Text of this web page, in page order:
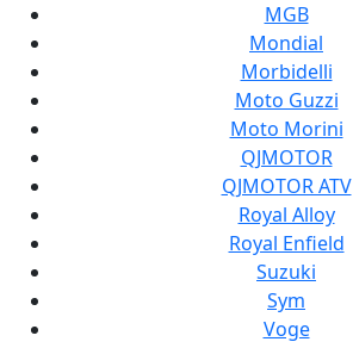
MGB
Mondial
Morbidelli
Moto Guzzi
Moto Morini
QJMOTOR
QJMOTOR ATV
Royal Alloy
Royal Enfield
Suzuki
Sym
Voge